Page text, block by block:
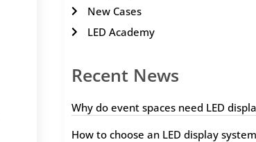
New Cases
LED Academy
Recent News
Why do event spaces need LED
How to choose an LED display